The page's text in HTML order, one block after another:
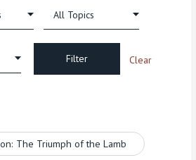
Clear
The Triumph of the Lamb